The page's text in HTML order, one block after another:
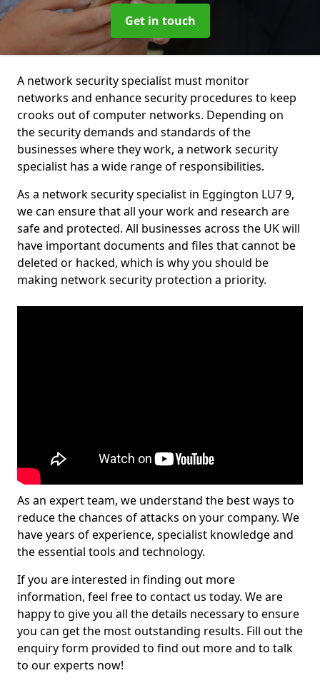
Get in touch
A network security specialist must monitor
networks and enhance security procedures to keep
crooks out of computer networks. Depending on
the security demands and standards of the
businesses where they work, a network security
specialist has a wide range of responsibilities.
As a network security specialist in Eggington LU7 9,
we can ensure that all your work and research are
safe and protected. All businesses across the UK will
have important documents and files that cannot be
deleted or hacked, which is why you should be
making network security protection a priority.
As an expert team, we understand the best ways to
reduce the chances of attacks on your company. We
have years of experience, specialist knowledge and
the essential tools and technology.
If you are interested in finding out more
information, feel free to contact us today. We are
happy to give you all the details necessary to ensure
you can get the most outstanding results. Fill out the
enquiry form provided to find out more and to talk
to our experts now!